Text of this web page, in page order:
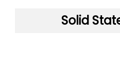
Solid